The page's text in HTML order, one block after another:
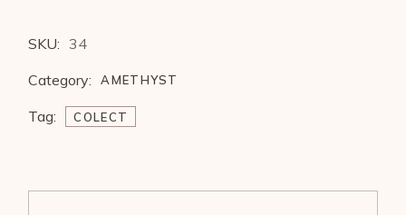
SKU: 34
Category:
AMETHYST
Tag: COLECT